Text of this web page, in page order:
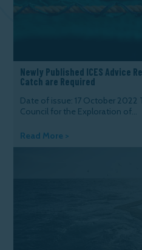
Newly Published ICES Advice
Catch are Required
Date of issue: 17 October
Council for the Exploration of...
Read More >